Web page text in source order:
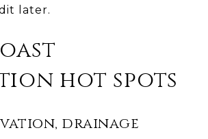
later.
hot spots
drainage